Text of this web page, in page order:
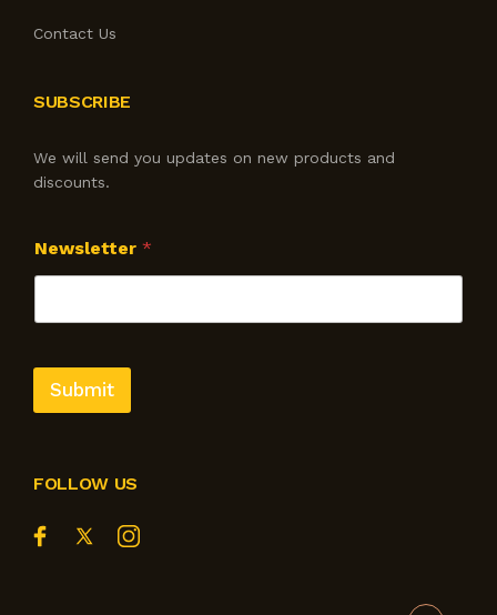
Contact Us
SUBSCRIBE
We will send you updates on new products and
discounts.
Newsletter *
Submit
FOLLOW US